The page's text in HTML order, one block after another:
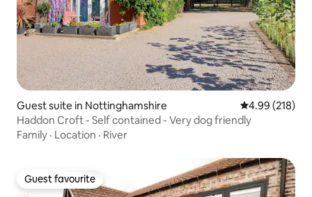
Guest suite in Nottinghamshire 4.99 out of 5
4.99 (218)
Haddon Croft - Self contained - Very dog friendly
Family · Location · River
Guest favourite
Guest favourite